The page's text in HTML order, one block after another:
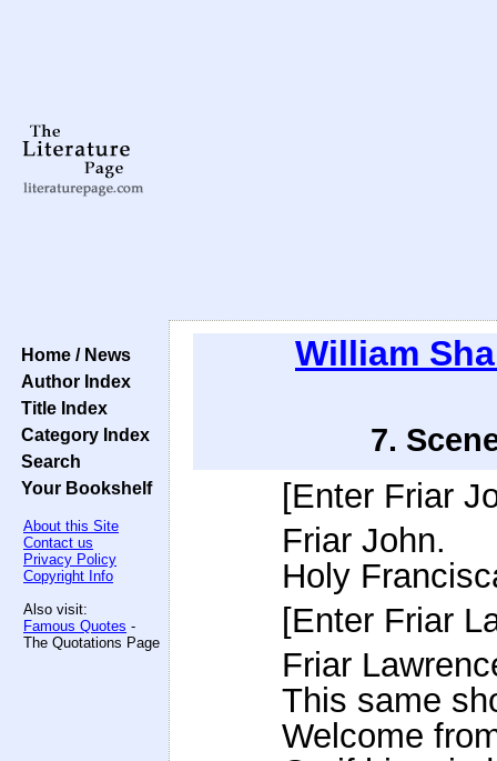
Home / News
Author Index
Title Index
Category Index
Search
Your Bookshelf
About this Site
Contact us
Privacy Policy
Copyright Info
Also visit:
Famous Quotes -
The Quotations Page
William
7.
[Enter Friar
Friar John.
Holy
[Enter Friar
Friar
This same
Welcome